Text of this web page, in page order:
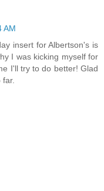
AM
insert for Albertson's is
I was kicking myself for
I'll try to do better! Glad